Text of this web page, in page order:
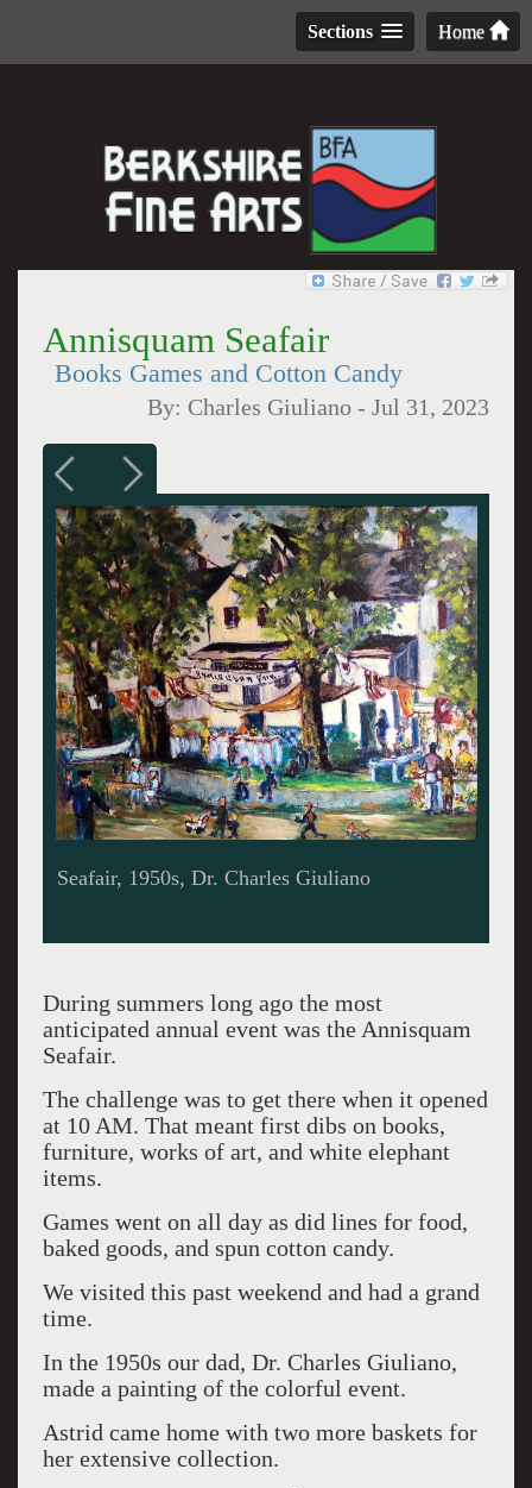
Home
Sections
Annisquam Seafair
Books Games and Cotton Candy
By: Charles Giuliano -Jul 31, 2023
Seafair 2023
During summers long ago the most
anticipated annual event was the Annisquam
Seafair.
The challenge was to get there when it opened
at 10 AM. That meant first dibs on books,
furniture, works of art, and white elephant
items.
Games went on all day as did lines for food,
baked goods, and spun cotton candy.
We visited this past weekend and had a grand
time.
In the 1950s our dad, Dr. Charles Giuliano,
made a painting of the colorful event.
Astrid came home with two more baskets for
her extensive collection.